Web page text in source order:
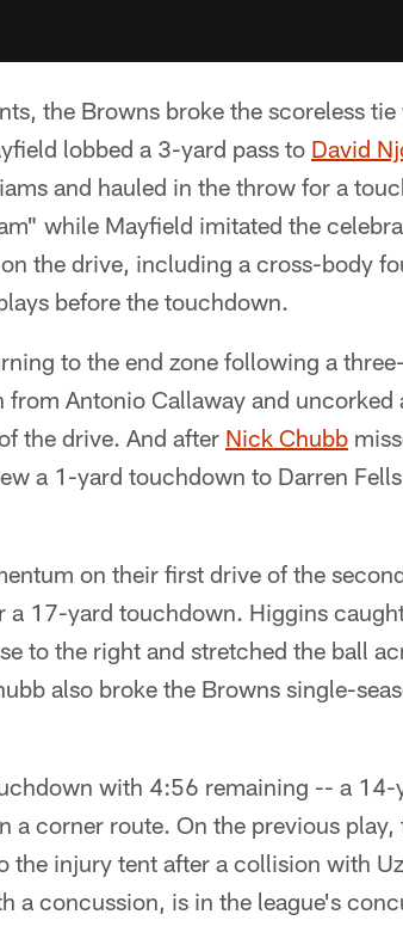
the Browns broke the scoreless
lobbed a 3-yard pass to David
and hauled in the throw for a
while Mayfield imitated the
the drive, including a cross-body
before the touchdown.
to the end zone following a
Antonio Callaway and uncorked
the drive. And after Nick Chubb
a 1-yard touchdown to Darren
on their first drive of the
a 17-yard touchdown. Higgins
to the right and stretched the ball
also broke the Browns single-
with 4:56 remaining -- a
a corner route. On the previous
the injury tent after a collision with
a concussion, is in the league's